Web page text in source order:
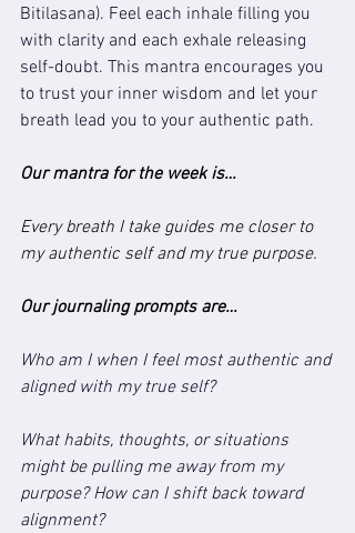
Bitilasana). Feel each inhale filling you
with clarity and each exhale releasing
self-doubt. This mantra encourages you
to trust your inner wisdom and let your
breath lead you to your authentic path.
Our mantra for the week is…
Every breath I take guides me closer to
my authentic self and my true purpose.
Our journaling prompts are…
Who am I when I feel most authentic and
aligned with my true self?
What habits, thoughts, or situations
might be pulling me away from my
purpose? How can I shift back toward
alignment?